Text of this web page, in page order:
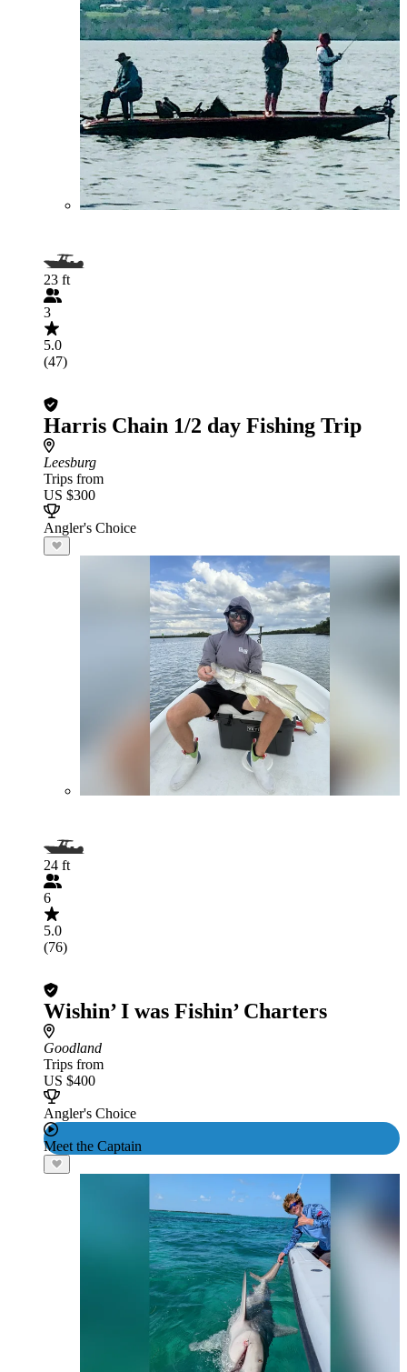
23 ft
3
5.0
(47)
Harris Chain 1/2 day Fishing Trip
Leesburg
Trips from
US $300
Angler's Choice
24 ft
6
5.0
(76)
Wishin’ I was Fishin’ Charters
Goodland
Trips from
US $400
Angler's Choice
Meet the Captain